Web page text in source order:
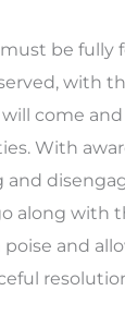
be fully
with
come
With
and
along with
and